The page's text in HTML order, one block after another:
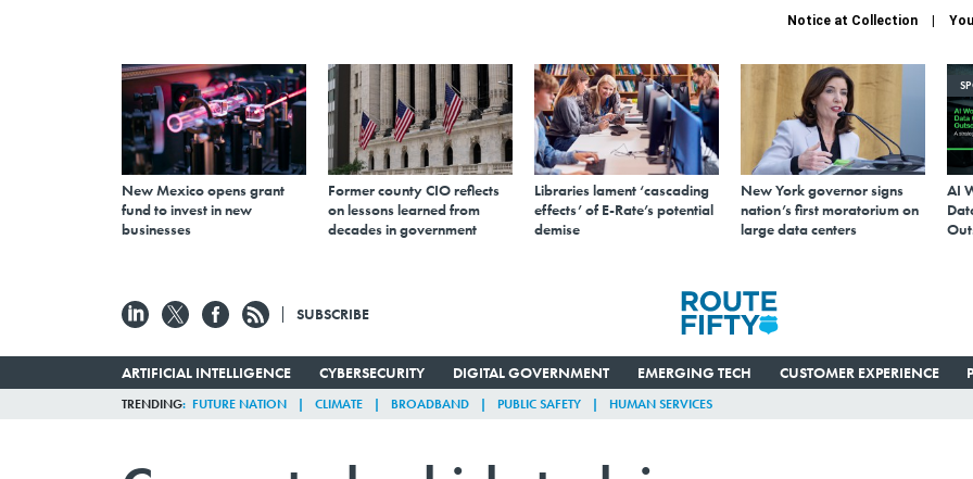
Notice at Collection
New Mexico opens grant
fund to invest in new
businesses
Former county CIO reflects
on lessons learned from
decades in government
Libraries lament ‘cascading
effects’ of E-Rate’s potential
demise
New York governor signs
nation’s first moratorium on
large data centers
AI
SUBSCRIBE
ARTIFICIAL INTELLIGENCE CYBERSECURITY DIGITAL GOVERNMENT EMERGING TECH CUSTOMER EXPERIENCE
TRENDING FUTURE NATION CLIMATE BROADBAND PUBLIC SAFETY HUMAN SERVICES